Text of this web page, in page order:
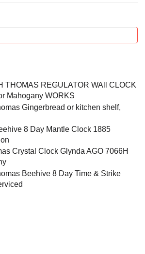
THOMAS REGULATOR WAll CLOCK
Mahogany WORKS
Gingerbread or kitchen shelf,
8 Day Mantle Clock 1885
Crystal Clock Glynda AGO 7066H
Beehive 8 Day Time & Strike